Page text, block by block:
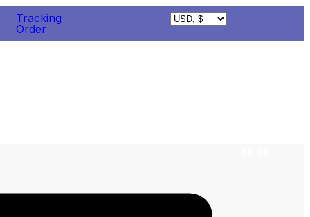
Tracking
Order